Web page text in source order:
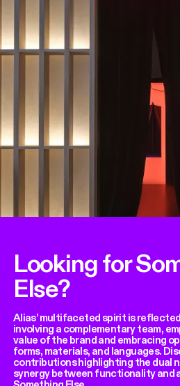
Looking for
Else?
Alias’ multifaceted spirit is
involving a complementary team,
value of the brand and embracing
forms, materials, and languages.
contributions highlighting the dual
synergy between functionality and